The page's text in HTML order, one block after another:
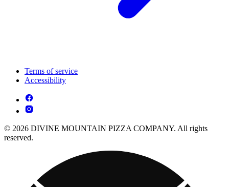
Terms of service
Accessibility
© 2026 DIVINE MOUNTAIN PIZZA COMPANY. All rights
reserved.